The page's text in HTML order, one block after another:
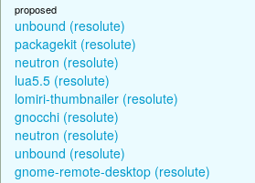
proposed
unbound (resolute)
packagekit (resolute)
neutron (resolute)
lua5.5 (resolute)
lomiri-thumbnailer (resolute)
gnocchi (resolute)
neutron (resolute)
unbound (resolute)
gnome-remote-desktop (resolute)